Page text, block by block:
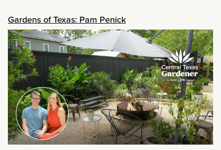
Gardens of Texas: Pam Penick